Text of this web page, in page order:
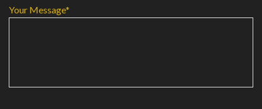
Your Message*